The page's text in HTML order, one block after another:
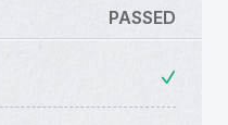
PASSED